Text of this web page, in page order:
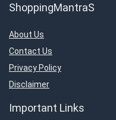
ShoppingMantraS
About Us
Contact Us
Privacy Policy
Disclaimer
Important Links